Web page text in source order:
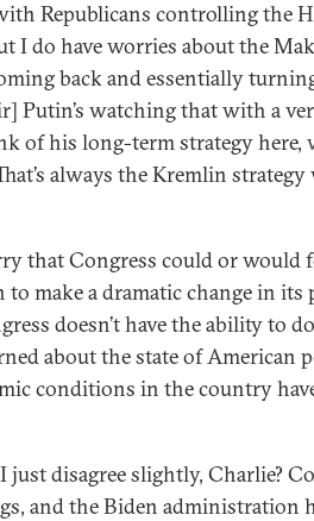
Republicans controlling the
I do have worries about the
back and essentially
Putin’s watching that with a
of his long-term strategy here,
always the Kremlin
that Congress could or would
make a dramatic change in its
doesn’t have the ability to
about the state of American
conditions in the country
just disagree slightly, Charlie?
and the Biden administration